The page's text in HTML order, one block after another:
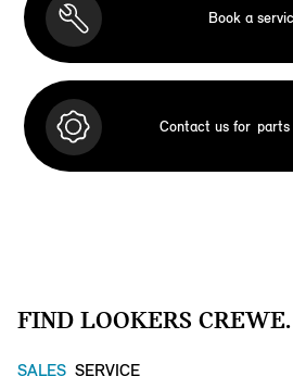
Book a
Contact us for
FIND LOOKERS CREWE.
SALES SERVICE